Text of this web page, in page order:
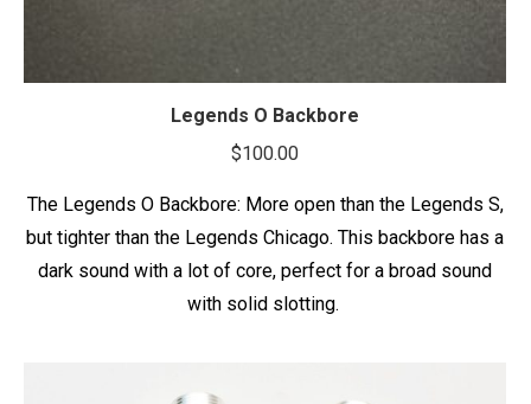
Legends O Backbore
$100.00
The Legends O Backbore: More open than the Legends S,
but tighter than the Legends Chicago. This backbore has a
dark sound with a lot of core, perfect for a broad sound
with solid slotting.